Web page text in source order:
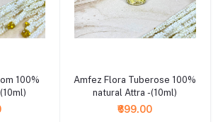
100%
Amfez Flora Tuberose 100%
natural Attra -(10ml)
₹699.00